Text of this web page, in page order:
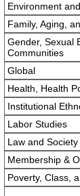
Environment
Family, Aging,
Gender, Sexual
Communities
Global
Health, Health
Institutional
Labor Studies
Law and Society
Membership &
Poverty, Class,